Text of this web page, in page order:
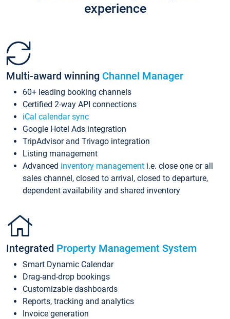
experience
Multi-award winning Channel Manager
60+ leading booking channels
Certified 2-way API connections
iCal calendar sync
Google Hotel Ads integration
TripAdvisor and Trivago integration
Listing management
Advanced inventory management i.e. close one or all
sales channel, closed to arrival, closed to departure,
dependent availability and shared inventory
Integrated Property Management System
Smart Dynamic Calendar
Drag-and-drop bookings
Customizable dashboards
Reports, tracking and analytics
Invoice generation